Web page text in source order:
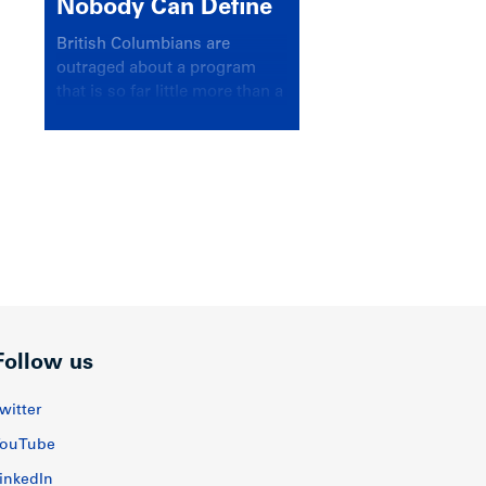
Nobody Can Define
British Columbians are
outraged about a program
that is so far little more than a
us